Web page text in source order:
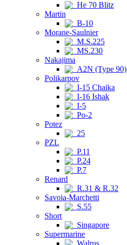
He 70 Blitz
Martin
B-10
Morane-Saulnier
M.S.225
MS.230
Nakajima
A2N (Type 90)
Polikarpov
I-15 Chaika
I-16 Ishak
I-5
Po-2
Potez
25
PZL
P.11
P.24
P.7
Renard
R.31 & R.32
Savoia-Marchetti
S.55
Short
Singapore
Supermarine
Walrus